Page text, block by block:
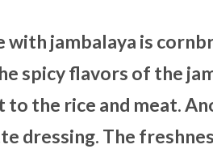
jambalaya is
spicy flavors of the
the rice and meat.
dressing. The